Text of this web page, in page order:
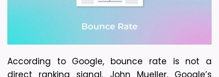
According to Google, bounce rate is not a
direct ranking signal. John Mueller, Google’s